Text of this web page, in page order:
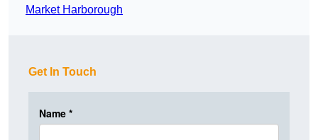
Market Harborough
Get In Touch